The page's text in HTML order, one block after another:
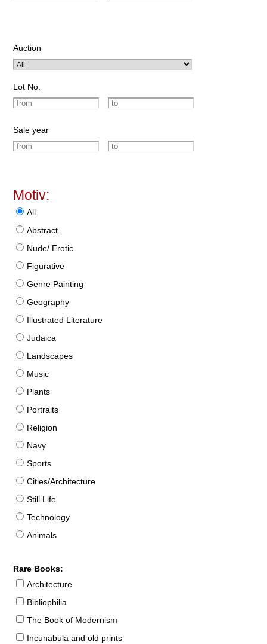
Auction
Lot No.
Sale year
Motiv:
All
Abstract
Nude/ Erotic
Figurative
Genre Painting
Geography
Illustrated Literature
Judaica
Landscapes
Music
Plants
Portraits
Religion
Navy
Sports
Cities/Architecture
Still Life
Technology
Animals
Rare Books:
Architecture
Bibliophilia
The Book of Modernism
Incunabula and old prints